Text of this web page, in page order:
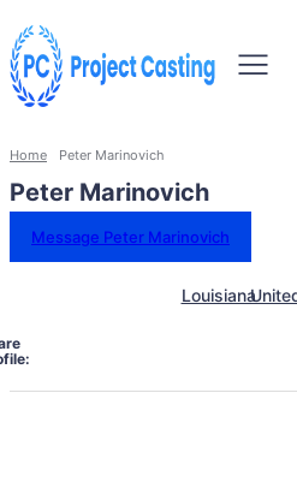
Home Peter Marinovich
Peter Marinovich
Message Peter Marinovich
Louisiana